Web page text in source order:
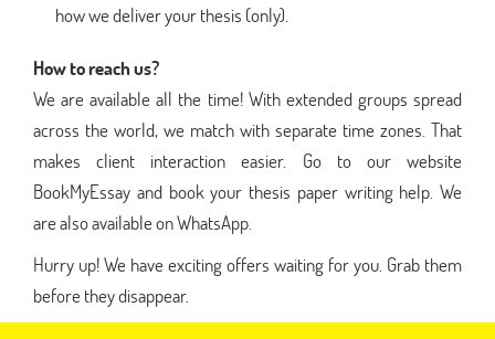
how we deliver your thesis (only).
How to reach us?
We are available all the time! With extended groups spread
across the world, we match with separate time zones. That
makes client interaction easier. Go to our website
BookMyEssay and book your thesis paper writing help. We
are also available on WhatsApp.
Hurry up! We have exciting offers waiting for you. Grab them
before they disappear.